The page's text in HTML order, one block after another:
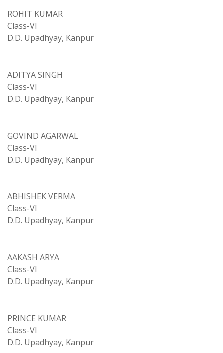
ROHIT KUMAR
Class-VI
D.D. Upadhyay, Kanpur
ADITYA SINGH
Class-VI
D.D. Upadhyay, Kanpur
GOVIND AGARWAL
Class-VI
D.D. Upadhyay, Kanpur
ABHISHEK VERMA
Class-VI
D.D. Upadhyay, Kanpur
AAKASH ARYA
Class-VI
D.D. Upadhyay, Kanpur
PRINCE KUMAR
Class-VI
D.D. Upadhyay, Kanpur